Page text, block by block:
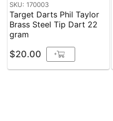
SKU: 170003
Target Darts Phil Taylor
Brass Steel Tip Dart 22
gram
$20.00 +